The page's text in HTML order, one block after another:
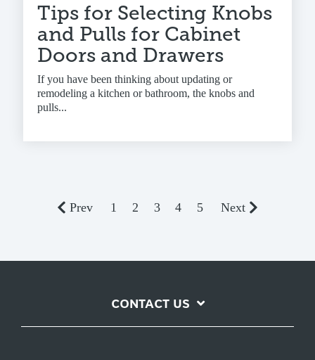
Tips for Selecting Knobs
and Pulls for Cabinet
Doors and Drawers
If you have been thinking about updating or
remodeling a kitchen or bathroom, the knobs and
pulls...
Prev 1 2 3 4 5 Next
CONTACT US